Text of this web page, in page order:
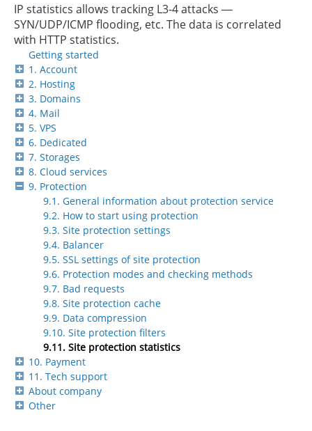
Getting started
1. Account
2. Hosting
3. Domains
4. Mail
5. VPS
6. Dedicated
7. Storages
8. Cloud services
9. Protection
9.1. General information about protection service
9.2. How to start using protection
9.3. Site protection settings
9.4. Balancer
9.5. SSL settings of site protection
9.6. Protection modes and checking methods
9.7. Bad requests
9.8. Site protection cache
9.9. Data compression
9.10. Site protection filters
9.11. Site protection statistics
10. Payment
11. Tech support
About company
Other
IP statistics allows tracking L3-4 attacks —
SYN/UDP/ICMP flooding, etc. The data is correlated
with HTTP statistics.